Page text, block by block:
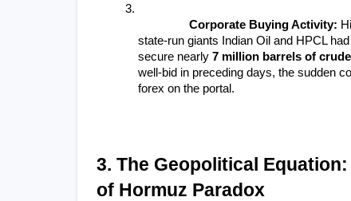
Corporate Buying Activity:
state-run giants Indian Oil and HPCL
secure nearly 7 million barrels of crude
well-bid in preceding days, the sudden
forex on the portal.
3. The Geopolitical
of Hormuz Paradox